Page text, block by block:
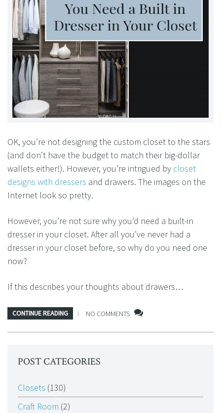
OK, you’re not designing the custom closet to the stars
(and don’t have the budget to match their big-dollar
wallets either!). However, you’re intrigued by closet
designs with dressers and drawers. The images on the
Internet look so pretty.
However, you’re not sure why you’d need a built-in
dresser in your closet. After all you’ve never had a
dresser in your closet before, so why do you need one
now?
If this describes your thoughts about drawers…
CONTINUE READING NO COMMENTS
POST CATEGORIES
Closets (130)
Craft Room (2)